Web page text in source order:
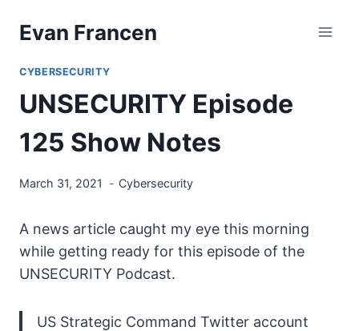
Evan Francen
CYBERSECURITY
UNSECURITY Episode
125 Show Notes
March 31, 2021 Cybersecurity
A news article caught my eye this morning
while getting ready for this episode of the
UNSECURITY Podcast.
US Strategic Command Twitter account